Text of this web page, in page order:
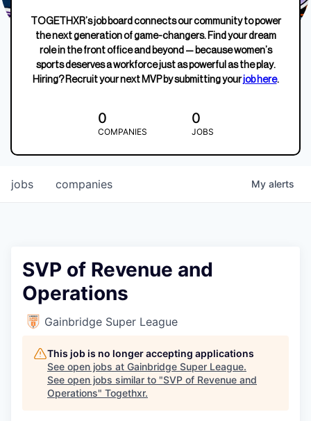
TOGETHXR’s job board connects our community to power
the next generation of game-changers. Find your dream
role in the front office and beyond — because women’s
sports deserves a workforce just as powerful as the play.
Hiring? Recruit your next MVP by submitting yourjob here.
0
COMPANIES
0
JOBS
jobs companies My alerts
SVP of Revenue and
Operations
Gainbridge Super League
This job is no longer accepting applications
See open jobs at Gainbridge Super League.
See open jobs similar to "SVP of Revenue and
Operations" Togethxr.